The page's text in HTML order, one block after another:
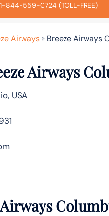
844-559-0724 (TOLL-FREE)
Airways » Breeze Airways
Airways
USA
Airways